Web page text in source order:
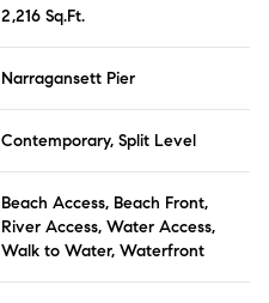
2,216 Sq.Ft.
Narragansett Pier
Contemporary, Split Level
Beach Access, Beach Front,
River Access, Water Access,
Walk to Water, Waterfront